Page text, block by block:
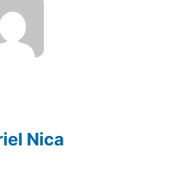
Nica